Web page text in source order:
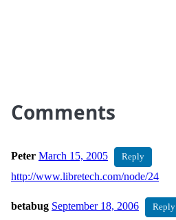
Comments
Peter March 15, 2005 Reply
http://www.libretech.com/node/24
betabug September 18, 2006 Reply